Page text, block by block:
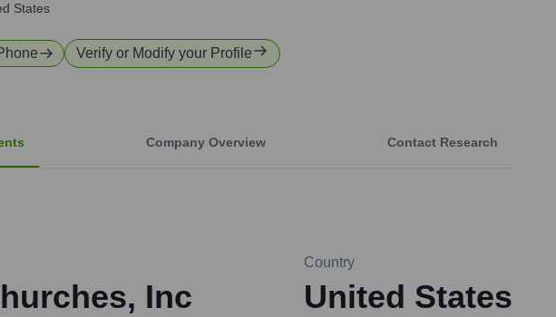
States
Verify or Modify your Profile
Company Overview Contact Research
Inc
Country
United States